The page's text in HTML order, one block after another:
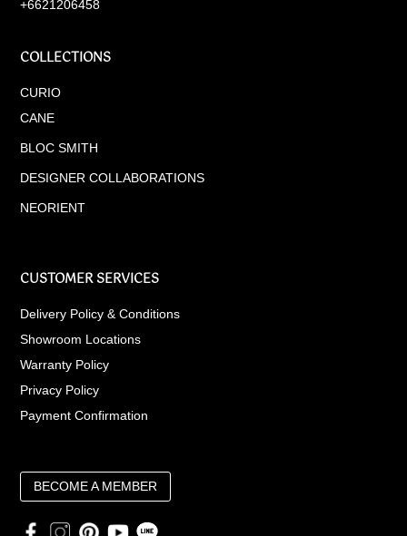
+6621206458
COLLECTIONS
CURIO
CANE
BLOC SMITH
DESIGNER COLLABORATIONS
NEORIENT
CUSTOMER SERVICES
Delivery Policy & Conditions
Showroom Locations
Warranty Policy
Privacy Policy
Payment Confirmation
BECOME A MEMBER